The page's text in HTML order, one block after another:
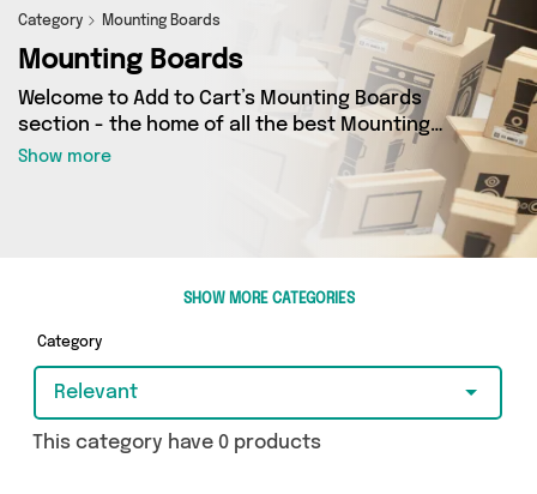
Category Mounting Boards
Mounting Boards
Welcome to Add to Cart’s Mounting Boards
section - the home of all the best Mounting
Boards deals on the internet. If you want to
shop a huge range of independent sellers in one
place, look no further! We’ve got 0 products
you’re shopping on a budget or looking to
got just what you need.
Show more
SHOW MORE CATEGORIES
Category
Relevant
This category have 0 products